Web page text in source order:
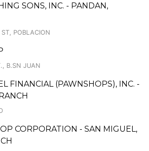
SONS, INC. - PANDAN,
POBLACION
B.SN JUAN
FINANCIAL (PAWNSHOPS), INC. -
CORPORATION - SAN MIGUEL,